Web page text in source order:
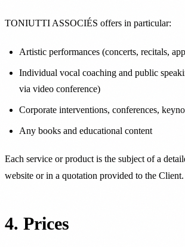
TONIUTTI ASSOCIÉS offers in particular:
Artistic performances (concerts, recitals,
Individual vocal coaching and public
via video conference)
Corporate interventions, conferences,
Any books and educational content
Each service or product is the subject of a
website or in a quotation provided to the Client.
4. Prices